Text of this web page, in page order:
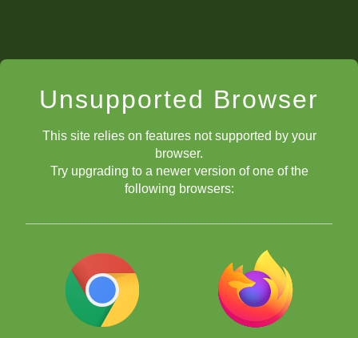
Unsupported Browser
This site relies on features not supported by your
browser.
Try upgrading to a newer version of one of the
following browsers: